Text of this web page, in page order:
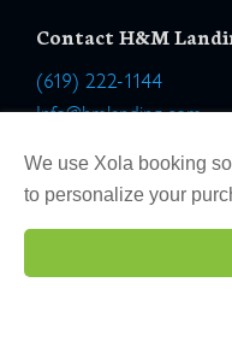
Contact H&M
(619) 222-1144
Info@hmlanding.com
Location:
2803 Emerson Street
San Diego, California
We use Xola booking
to personalize your